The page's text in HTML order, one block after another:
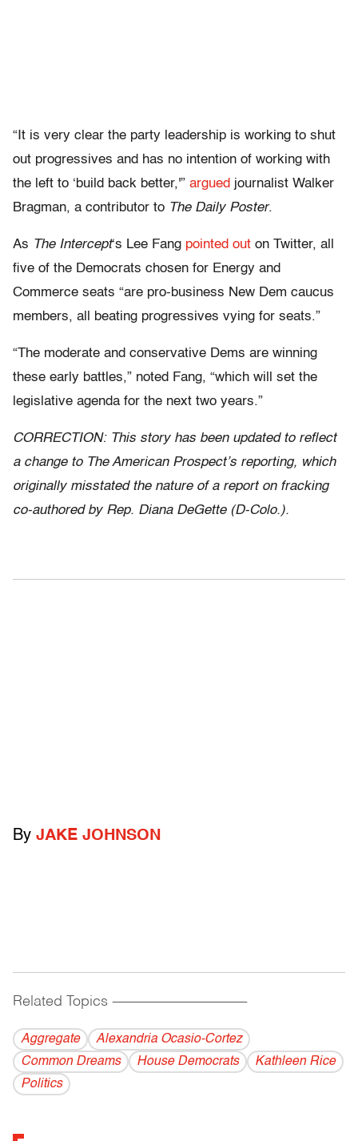
“It is very clear the party leadership is working to shut
out progressives and has no intention of working with
the left to ‘build back better,'” argued journalist Walker
Bragman, a contributor to The Daily Poster.
As The Intercept‘s Lee Fang pointed out on Twitter, all
five of the Democrats chosen for Energy and
Commerce seats “are pro-business New Dem caucus
members, all beating progressives vying for seats.”
“The moderate and conservative Dems are winning
these early battles,” noted Fang, “which will set the
legislative agenda for the next two years.”
CORRECTION: This story has been updated to reflect
a change to The American Prospect’s reporting, which
originally misstated the nature of a report on fracking
co-authored by Rep. Diana DeGette (D-Colo.).
By JAKE JOHNSON
Related Topics ------------------------------------------
Aggregate
Alexandria Ocasio-Cortez
Common Dreams
House Democrats
Kathleen Rice
Politics